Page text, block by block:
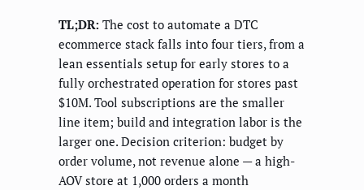
TL;DR: The cost to automate a DTC
ecommerce stack falls into four tiers, from a
lean essentials setup for early stores to a
fully orchestrated operation for stores past
$10M. Tool subscriptions are the smaller
line item; build and integration labor is the
larger one. Decision criterion: budget by
order volume, not revenue alone — a high-
AOV store at 1,000 orders a month